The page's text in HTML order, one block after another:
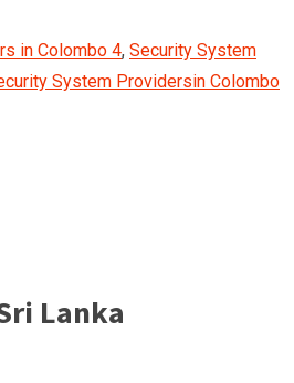
in Colombo 4, Security System
System Providersin Colombo
Lanka